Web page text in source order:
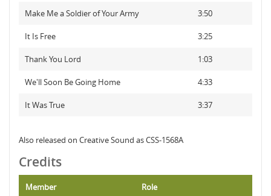
Make Me a Soldier of Your Army 3:50
It Is Free 3:25
Thank You Lord 1:03
We'll Soon Be Going Home 4:33
It Was True 3:37
Also released on Creative Sound as CSS-1568A
Credits
Member Role